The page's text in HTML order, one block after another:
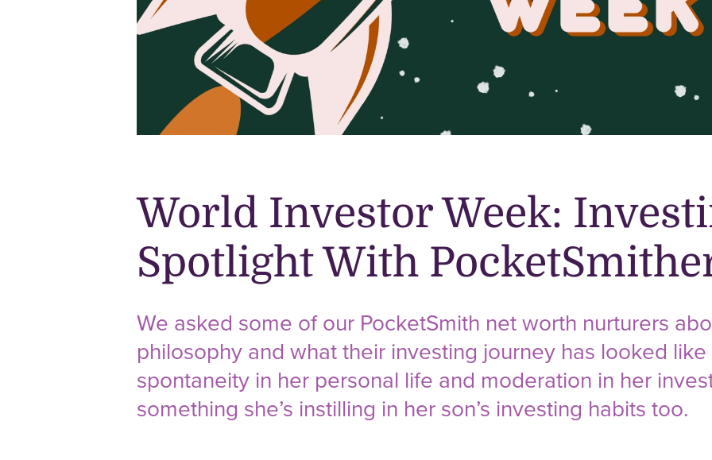
World Investor Week:
Spotlight With
We asked some of our PocketSmith net worth nurturers
philosophy and what their investing journey has looked
spontaneity in her personal life and moderation in her
something she’s instilling in her son’s investing habits too.